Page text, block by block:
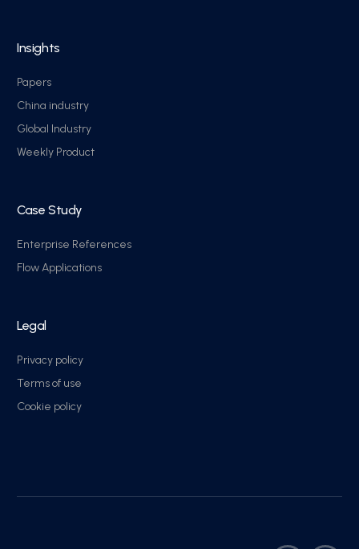
Insights
Papers
China industry
Global Industry
Weekly Product
Case Study
Enterprise References
Flow Applications
Legal
Privacy policy
Terms of use
Cookie policy